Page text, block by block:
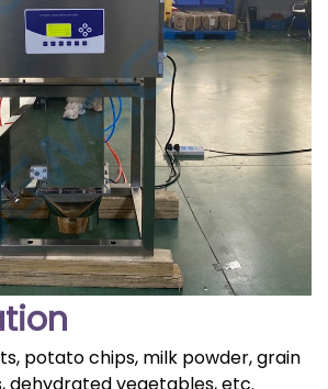
potato chips, milk powder, grain